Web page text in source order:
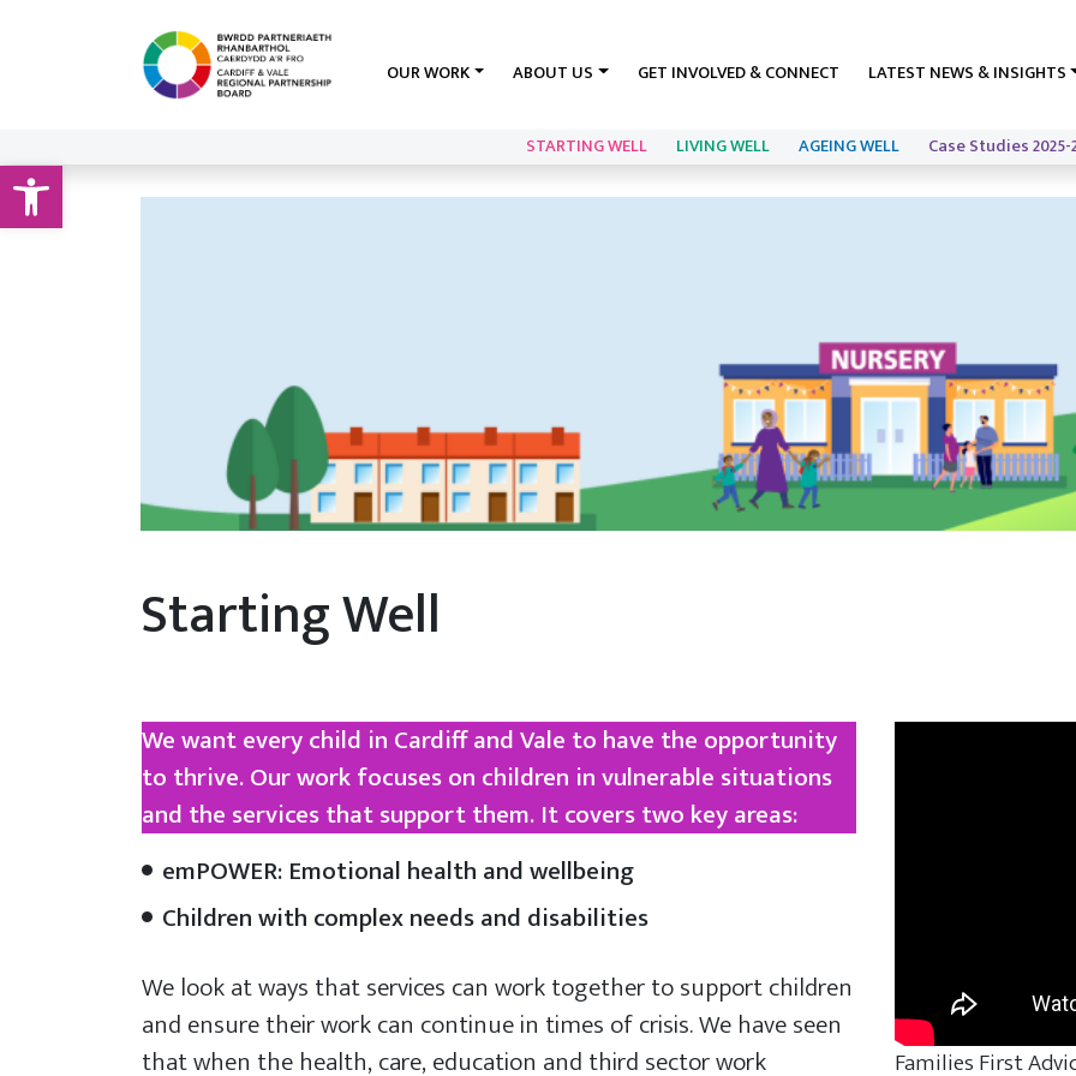
Open toolbar
OUR WORK ABOUT US GET INVOLVED & CONNECT LATEST NEWS & INSIGHTS
STARTING WELL LIVING WELL AGEING WELL Case Studies 2025-
Starting Well
We want every child in Cardiff and Vale to have the opportunity
to thrive. Our work focuses on children in vulnerable situations
and the services that support them. It covers two key areas:
emPOWER: Emotional health and wellbeing
Children with complex needs and disabilities
We look at ways that services can work together to support children
and ensure their work can continue in times of crisis. We have seen
that when the health, care, education and third sector work
Families First